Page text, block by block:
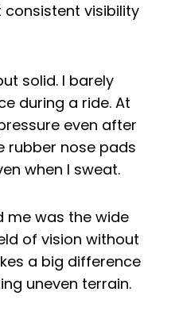
consistent visibility
solid. I barely
during a ride. At
even after
rubber nose pads
when I sweat.
me was the wide
of vision without
a big difference
uneven terrain.